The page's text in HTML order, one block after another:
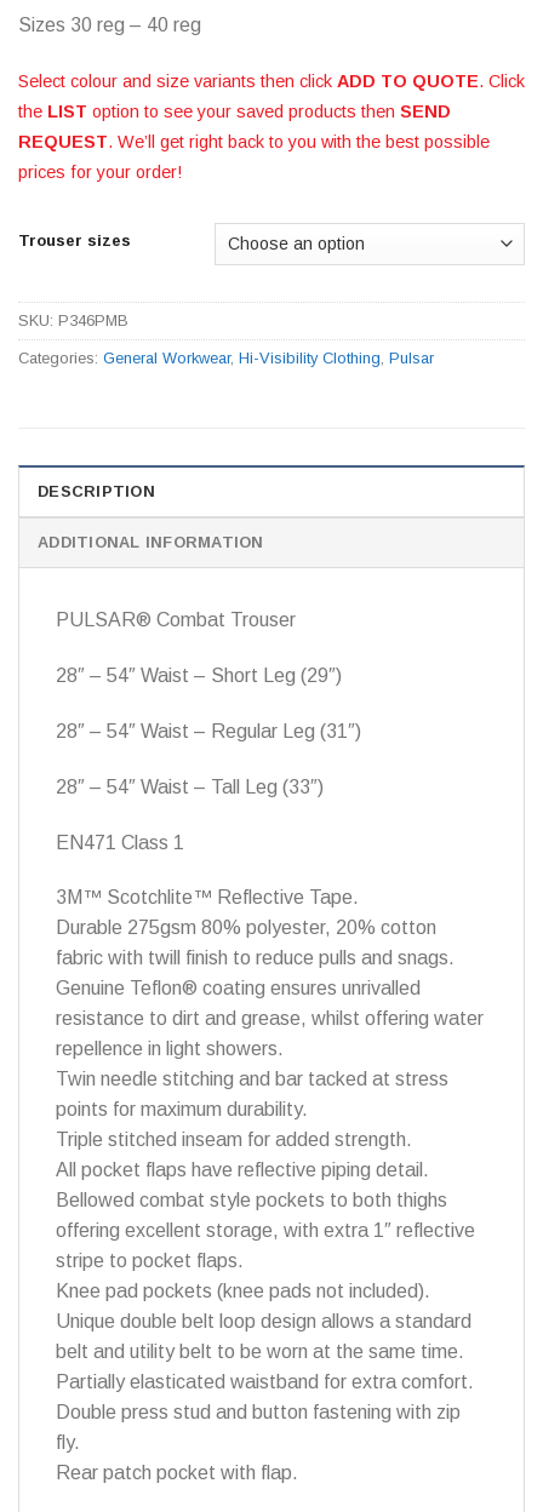
Sizes 30 reg – 40 reg
Select colour and size variants then click ADD TO QUOTE. Click
the LIST option to see your saved products then SEND
REQUEST. We’ll get right back to you with the best possible
prices for your order!
Trouser sizes
SKU: P346PMB
Categories: General Workwear, Hi-Visibility Clothing Pulsar
DESCRIPTION
ADDITIONAL INFORMATION
PULSAR® Combat Trouser
28″ – 54″ Waist – Short Leg (29″)
28″ – 54″ Waist – Regular Leg (31″)
28″ – 54″ Waist – Tall Leg (33″)
EN471 Class 1
3M™ Scotchlite™ Reflective Tape.
Durable 275gsm 80% polyester, 20% cotton
fabric with twill finish to reduce pulls and snags.
Genuine Teflon® coating ensures unrivalled
resistance to dirt and grease, whilst offering water
repellence in light showers.
Twin needle stitching and bar tacked at stress
points for maximum durability.
Triple stitched inseam for added strength.
All pocket flaps have reflective piping detail.
Bellowed combat style pockets to both thighs
offering excellent storage, with extra 1″ reflective
stripe to pocket flaps.
Knee pad pockets (knee pads not included).
Unique double belt loop design allows a standard
belt and utility belt to be worn at the same time.
Partially elasticated waistband for extra comfort.
Double press stud and button fastening with zip
fly.
Rear patch pocket with flap.